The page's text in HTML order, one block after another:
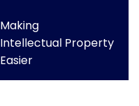
Making
Intellectual Property
Easier